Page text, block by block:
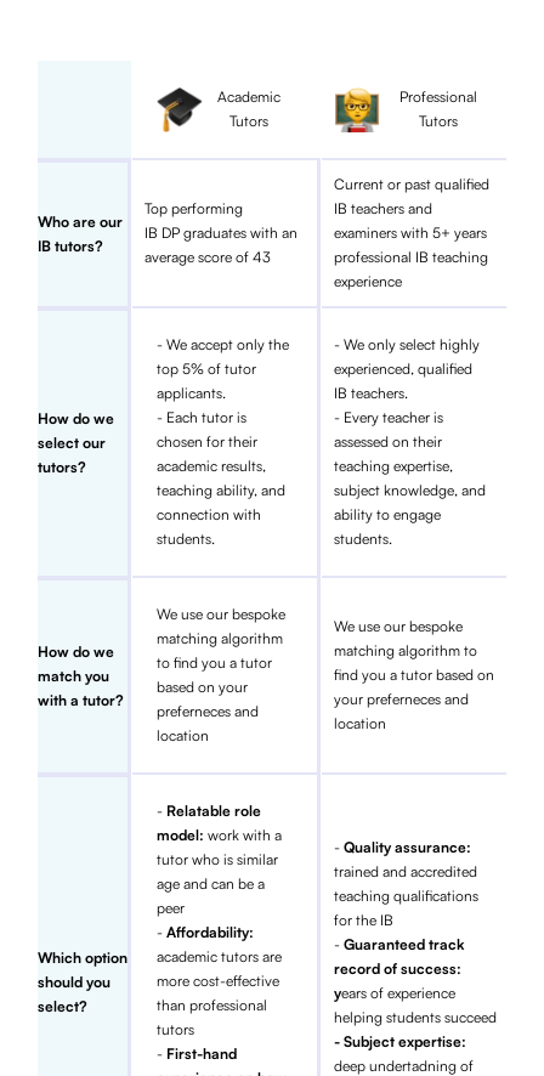
Academic
Tutors
Professional
Tutors
Who are our
IB tutors?
Top performing
IB DP graduates with an
average score of 43
Current or past qualified
IB teachers and
examiners with 5+ years
professional IB teaching
experience
How do we
select our
tutors?
- We accept only the
top 5% of tutor
applicants.
- Each tutor is
chosen for their
academic results,
teaching ability, and
connection with
students.
- We only select highly
experienced, qualified
IB teachers.
- Every teacher is
assessed on their
teaching expertise,
subject knowledge, and
ability to engage
students.
How do we
match you
with a tutor?
We use our bespoke
matching algorithm
to find you a tutor
based on your
preferneces and
location
We use our bespoke
matching algorithm to
find you a tutor based on
your preferneces and
location
Which option
should you
select?
- Relatable role
model:work with a
tutor who is similar
age and can be a
peer
-Affordability:
academic tutors are
more cost-effective
than professional
tutors
- First-hand
- Quality assurance:
trained and accredited
teaching qualifications
for the IB
- Guaranteed track
record of success:
years of experience
helping students succeed
- Subject expertise:
deep undertadning of